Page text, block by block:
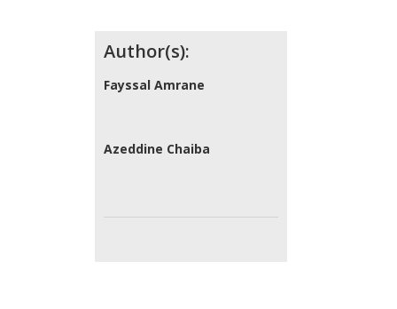
Contributors
Author(s):
Fayssal Amrane
Azeddine Chaiba